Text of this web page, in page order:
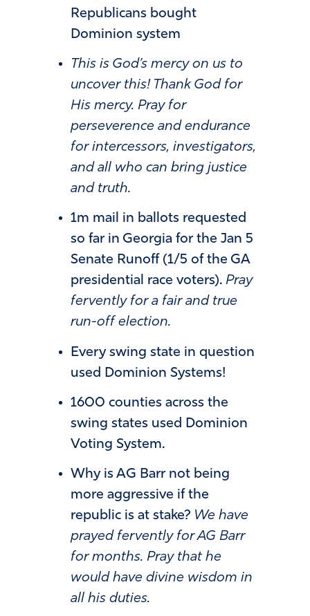
Republicans bought
Dominion system
This is God’s mercy on us to
uncover this! Thank God for
His mercy. Pray for
perseverence and endurance
for intercessors, investigators,
and all who can bring justice
and truth.
1m mail in ballots requested
so far in Georgia for the Jan 5
Senate Runoff (1/5 of the GA
presidential race voters). Pray
fervently for a fair and true
run-off election.
Every swing state in question
used Dominion Systems!
1600 counties across the
swing states used Dominion
Voting System.
Why is AG Barr not being
more aggressive if the
republic is at stake? We have
prayed fervently for AG Barr
for months. Pray that he
would have divine wisdom in
all his duties.